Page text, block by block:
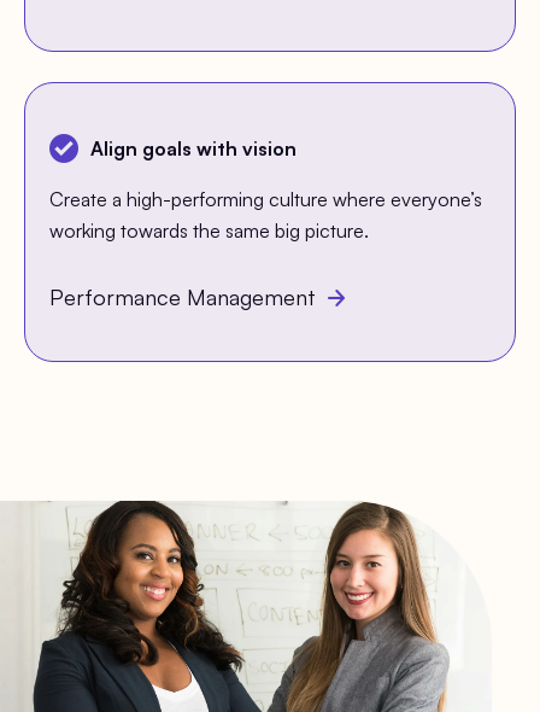
Align goals with vision
Create a high-performing culture where everyone’s
working towards the same big picture.
Performance Management